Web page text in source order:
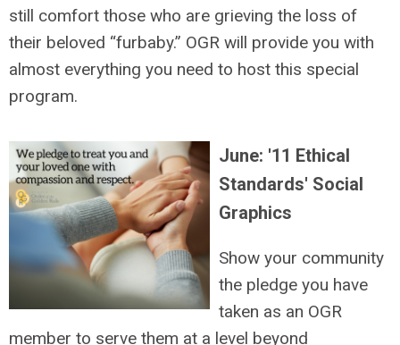
still comfort those who are grieving the loss of
their beloved “furbaby.” OGR will provide you with
almost everything you need to host this special
program.
June: '11 Ethical
Standards' Social
Graphics
Show your community
the pledge you have
taken as an OGR
member to serve them at a level beyond